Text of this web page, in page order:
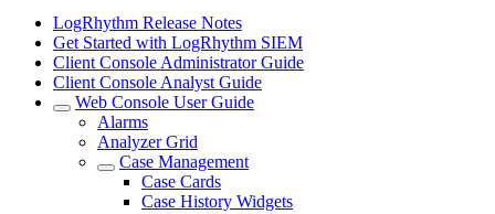
LogRhythm Release Notes
Get Started with LogRhythm SIEM
Client Console Administrator Guide
Client Console Analyst Guide
Web Console User Guide
Alarms
Analyzer Grid
Case Management
Case Cards
Case History Widgets